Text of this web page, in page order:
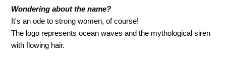
Wondering about the name?
It's an ode to strong women, of course!
The logo represents ocean waves and the mythological siren
with flowing hair.